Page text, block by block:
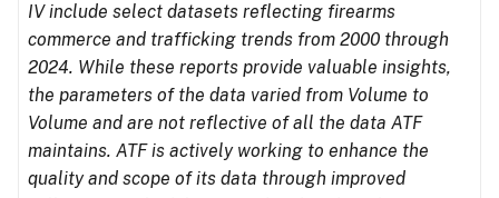
IV include select datasets reflecting firearms
commerce and trafficking trends from 2000 through
2024. While these reports provide valuable insights,
the parameters of the data varied from Volume to
Volume and are not reflective of all the data ATF
maintains. ATF is actively working to enhance the
quality and scope of its data through improved